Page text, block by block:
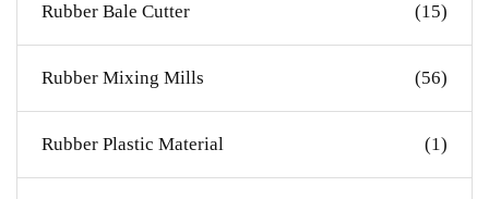
Rubber Bale Cutter (15)
Rubber Mixing Mills (56)
Rubber Plastic Material (1)